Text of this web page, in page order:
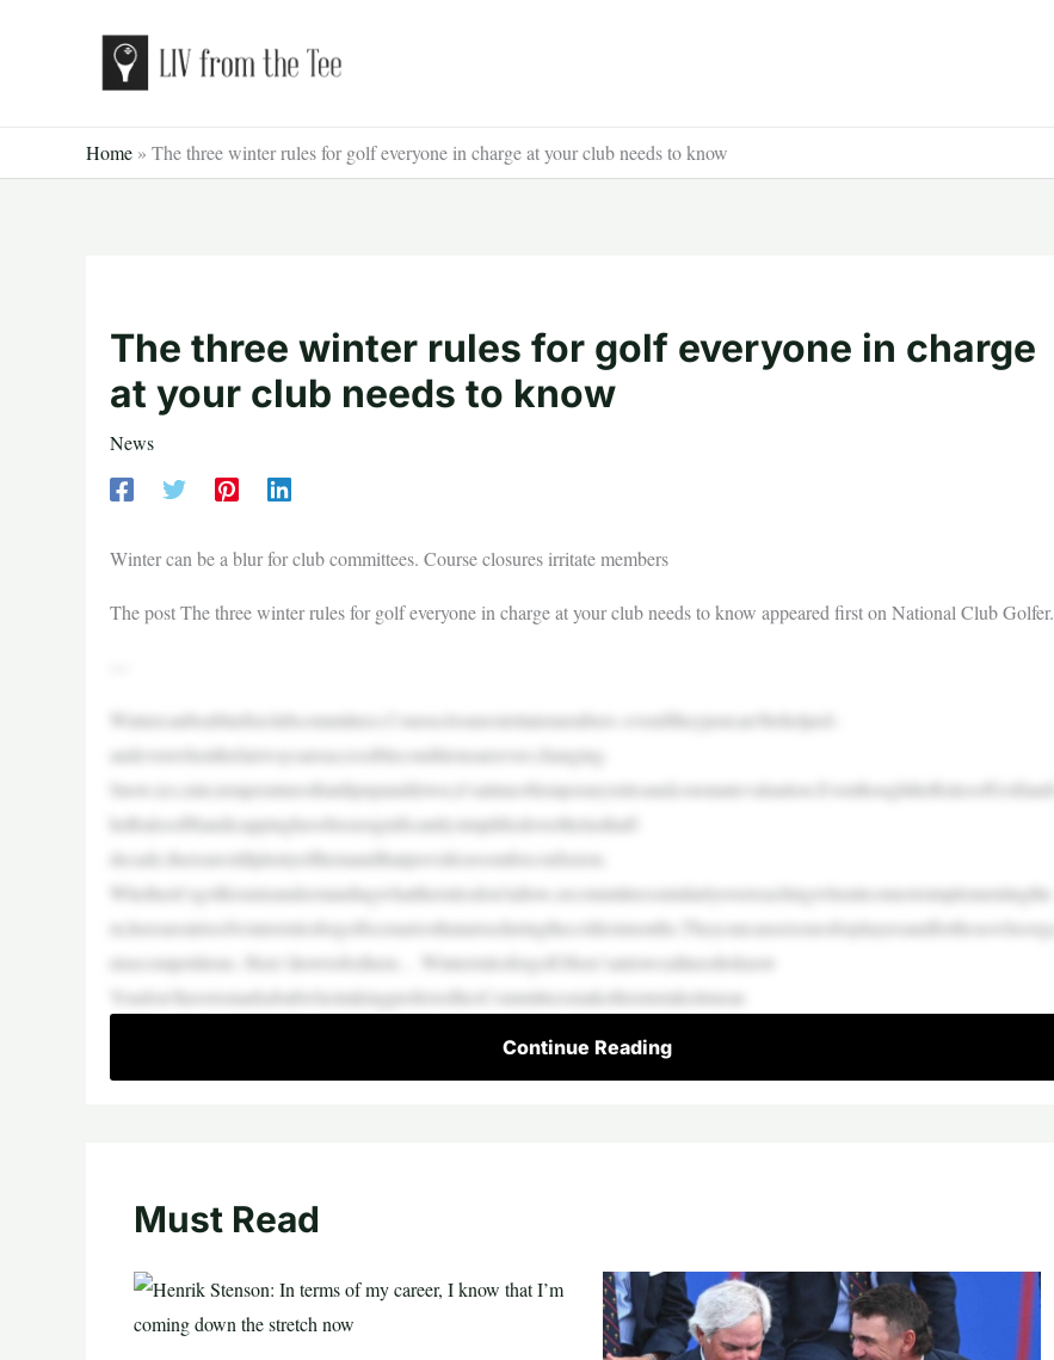
Home » The three winter rules for golf everyone in charge at your club needs to know
The three winter rules for golf everyone in charge
at your club needs to know
News
Winter can be a blur for club committees. Course closures irritate members
The post The three winter rules for golf everyone in charge at your club needs to know appeared first on National Club Golfer.
Wintercanbeablurforclubcommittees.Courseclosuresirritatemembers–eveniftheyjustcan’tbehelped–
andevenwhenthefairwaysareaccessibleconditionsareever-changing.
Snow,ice,rain,temperaturesthatdipupanddown,it’satimeoftemporaryrulesandconstantevaluation.EventhoughtheRulesofGolfandt
heRulesofHandicappinghavebeensignificantlysimplifiedoverthelasthalf-
decade,therearestillplentyofthemandthatprovidesroomforconfusion.
Whetherit’sgolfersmisunderstandingwhattherulesdon’tallow,orcommitteessimilarlyoverreachingwhenitcomestoimplementingthe
m,hereareatrioofwinterrulesforgolfscenariosthatariseduringthecoldestmonths.Theycancauseissuesforplayersandforthosewhoorga
nisecompetitions. Here’showtofixthem… Winterrulesforgolf:Here’satrioweallneedtoknow
Youdon’thavetomarkaballwhentakingpreferredliesCommitteesmakethismistaketimean
Continue Reading
Must Read